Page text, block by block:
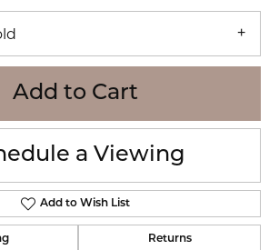
Add to Cart
a Viewing
Add to Wish List
Returns